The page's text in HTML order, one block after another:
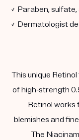
✓ Paraben,
✓ Dermatologist
This unique
of high-strength
Retinol works
blemishes and
The